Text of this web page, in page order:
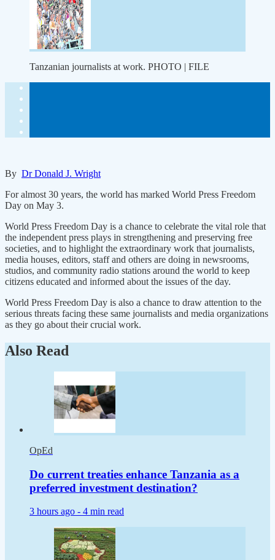
Tanzanian journalists at work. PHOTO | FILE
By Dr Donald J. Wright
For almost 30 years, the world has marked World Press Freedom
Day on May 3.
World Press Freedom Day is a chance to celebrate the vital role that
the independent press plays in strengthening and preserving free
societies, and to highlight the extraordinary work that journalists,
media houses, editors, staff and others are doing in newsrooms,
studios, and community radio stations around the world to keep
citizens educated and informed about the issues of the day.
World Press Freedom Day is also a chance to draw attention to the
serious threats facing these same journalists and media organizations
as they go about their crucial work.
Also Read
OpEd
Do current treaties enhance Tanzania as a
preferred investment destination?
3 hours ago - 4 min read